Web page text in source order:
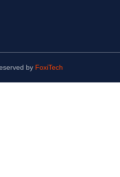
by FoxiTech